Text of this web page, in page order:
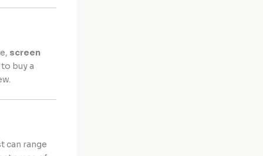
screen
buy a
can range